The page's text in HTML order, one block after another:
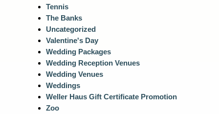
Tennis
The Banks
Uncategorized
Valentine's Day
Wedding Packages
Wedding Reception Venues
Wedding Venues
Weddings
Weller Haus Gift Certificate Promotion
Zoo